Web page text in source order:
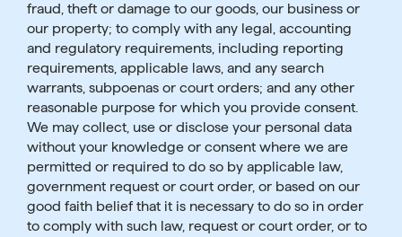
fraud, theft or damage to our goods, our business or
our property; to comply with any legal, accounting
and regulatory requirements, including reporting
requirements, applicable laws, and any search
warrants, subpoenas or court orders; and any other
reasonable purpose for which you provide consent.
We may collect, use or disclose your personal data
without your knowledge or consent where we are
permitted or required to do so by applicable law,
government request or court order, or based on our
good faith belief that it is necessary to do so in order
to comply with such law, request or court order, or to